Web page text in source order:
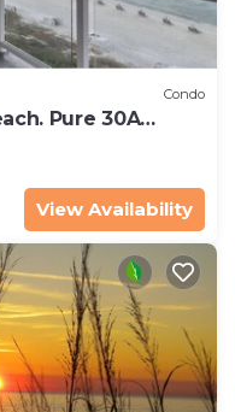
Condo
Pure 30A
View Availability